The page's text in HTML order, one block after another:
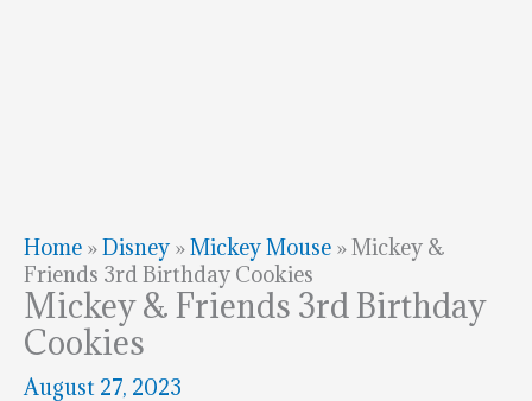
Home »Disney »Mickey Mouse »Mickey &
Friends 3rd Birthday Cookies
Mickey & Friends 3rd Birthday
Cookies
August 27, 2023